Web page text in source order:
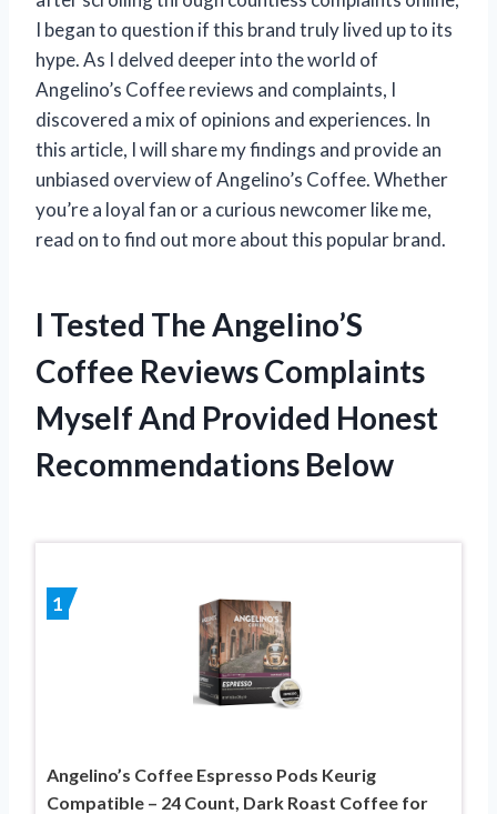
I began to question if this brand truly lived up to its
hype. As I delved deeper into the world of
Angelino’s Coffee reviews and complaints, I
discovered a mix of opinions and experiences. In
this article, I will share my findings and provide an
unbiased overview of Angelino’s Coffee. Whether
you’re a loyal fan or a curious newcomer like me,
read on to find out more about this popular brand.
I Tested The Angelino’S
Coffee Reviews Complaints
Myself And Provided Honest
Recommendations Below
1
Angelino’s Coffee Espresso Pods Keurig
Compatible – 24 Count, Dark Roast Coffee for